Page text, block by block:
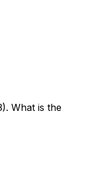
What is the